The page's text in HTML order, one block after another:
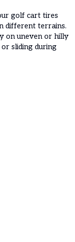
golf cart tires
different terrains.
on uneven or hilly
or sliding during